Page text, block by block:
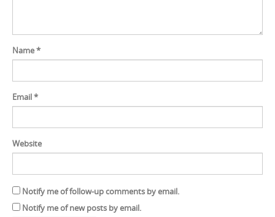
Name*
Email*
Website
Notify me of follow-up comments by email.
Notify me of new posts by email.